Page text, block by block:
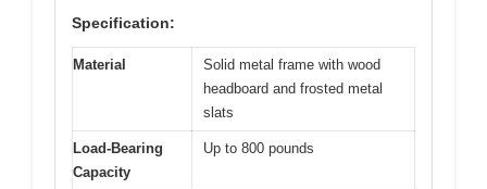
Specification:
Material
Solid metal frame with wood
headboard and frosted metal
slats
Load-Bearing
Capacity
Up to 800 pounds